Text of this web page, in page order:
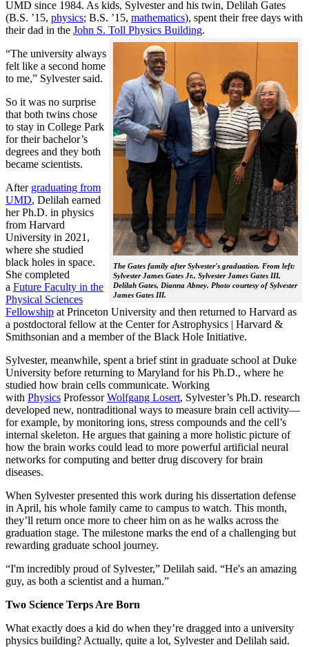
UMD since 1984. As kids, Sylvester and his twin, Delilah Gates
(B.S. ’15, physics; B.S. ’15, mathematics), spent their free days with
their dad in the John S. Toll Physics Building.
The Gates family after Sylvester's graduation. From left:
Sylvester James Gates Jr., Sylvester James Gates III,
Delilah Gates, Dianna Abney. Photo courtesy of Sylvester
James Gates III.
“The university always
felt like a second home
to me,” Sylvester said.
So it was no surprise
that both twins chose
to stay in College Park
for their bachelor’s
degrees and they both
became scientists.
After graduating from
UMD, Delilah earned
her Ph.D. in physics
from Harvard
University in 2021,
where she studied
black holes in space.
She completed
a Future Faculty in the
Physical Sciences
Fellowship at Princeton University and then returned to Harvard as
a postdoctoral fellow at the Center for Astrophysics | Harvard &
Smithsonian and a member of the Black Hole Initiative.
Sylvester, meanwhile, spent a brief stint in graduate school at Duke
University before returning to Maryland for his Ph.D., where he
studied how brain cells communicate. Working
with Physics ProfessorWolfgang Losert, Sylvester’s Ph.D. research
developed new, nontraditional ways to measure brain cell activity—
for example, by monitoring ions, stress compounds and the cell’s
internal skeleton. He argues that gaining a more holistic picture of
how the brain works could lead to more powerful artificial neural
networks for computing and better drug discovery for brain
diseases.
When Sylvester presented this work during his dissertation defense
in April, his whole family came to campus to watch. This month,
they’ll return once more to cheer him on as he walks across the
graduation stage. The milestone marks the end of a challenging but
rewarding graduate school journey.
“I'm incredibly proud of Sylvester,” Delilah said. “He's an amazing
guy, as both a scientist and a human.”
Two Science Terps Are Born
What exactly does a kid do when they’re dragged into a university
physics building? Actually, quite a lot, Sylvester and Delilah said.